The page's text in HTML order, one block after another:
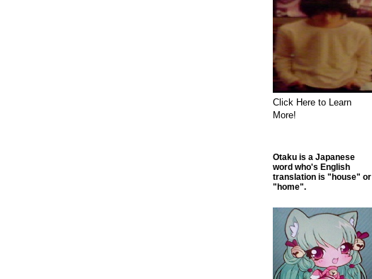
Click Here to Learn
More!
Otaku is a Japanese
word who's English
translation is "house" or
"home".